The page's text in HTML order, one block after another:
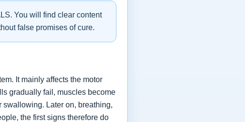
You will find clear content
false promises of cure.
It mainly affects the motor
gradually fail, muscles become
Later on, breathing,
the first signs therefore do